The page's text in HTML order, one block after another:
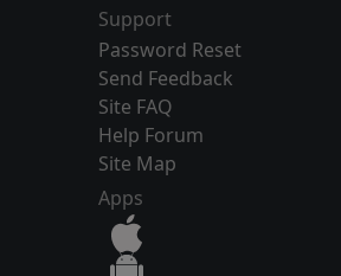
Support
Password Reset
Send Feedback
Site FAQ
Help Forum
Site Map
Apps